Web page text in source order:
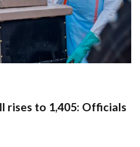
rises to 1,405: Officials